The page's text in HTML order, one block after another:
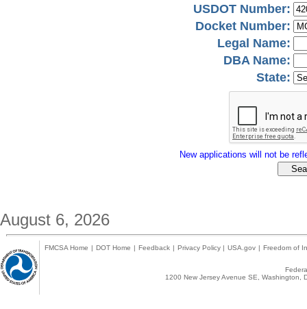
USDOT Number:
Docket Number:
Legal Name:
DBA Name:
State:
New applications will not be
August 6, 2026
FMCSA Home | DOT Home | Feedback | Privacy Policy | USA.gov | Freedom of
1200 New Jersey Avenue SE,